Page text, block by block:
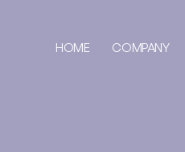
HOME COMPANY